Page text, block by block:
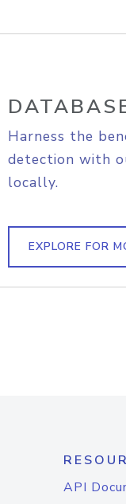
Harness the
detection with
locally.
EXPLORE FOR
API